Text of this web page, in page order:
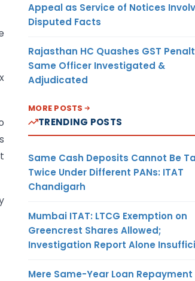
Appeal as Service of Notices
Disputed Facts
Rajasthan HC Quashes GST
Same Officer Investigated &
Adjudicated
MORE POSTS
TRENDING POSTS
Same Cash Deposits Cannot Be
Twice Under Different PANs: ITAT
Chandigarh
Mumbai ITAT: LTCG Exemption on
Greencrest Shares Allowed;
Investigation Report Alone
Mere Same-Year Loan Repayment